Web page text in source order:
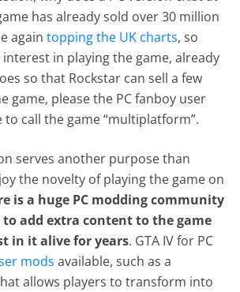
has already sold over 30 million
againtopping the UK charts, so
in playing the game, already
so that Rockstar can sell a few
game, please the PC fanboy user
to call the game “multiplatform”.
serves another purpose than
the novelty of playing the game on
is a huge PC modding community
add extra content to the game
in it alive for years. GTA IV for PC
mods available, such as a
allows players to transform into